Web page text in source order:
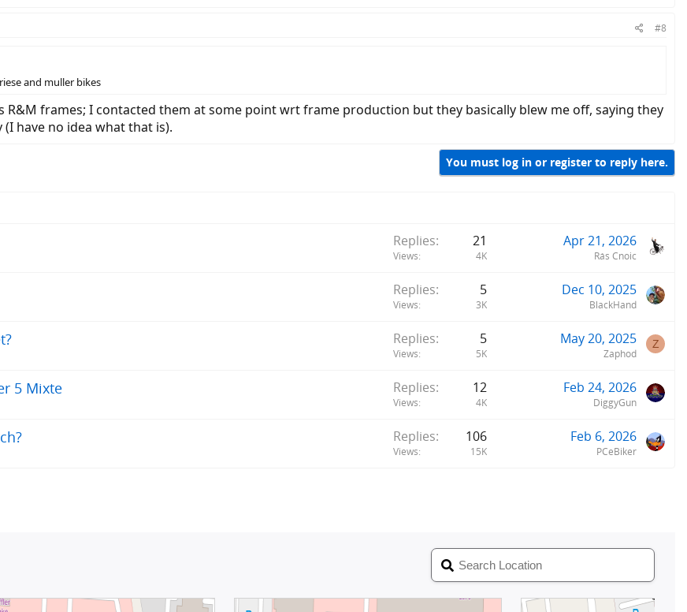
#8
and muller bikes
R&M frames; I contacted them at some point wrt frame production but they basically blew me off, saying they
have no idea what that is).
You must log in or register to reply here.
Replies 21
Views 4K
Apr 21, 2026
Rás Cnoic
Replies 5
Views 3K
Dec 10, 2025
BlackHand
Replies 5
Views 5K
May 20, 2025
Zaphod
Z
5 Mixte Replies 12
Views 4K
Feb 24, 2026
DiggyGun
Replies 106
Views 15K
Feb 6, 2026
PCeBiker